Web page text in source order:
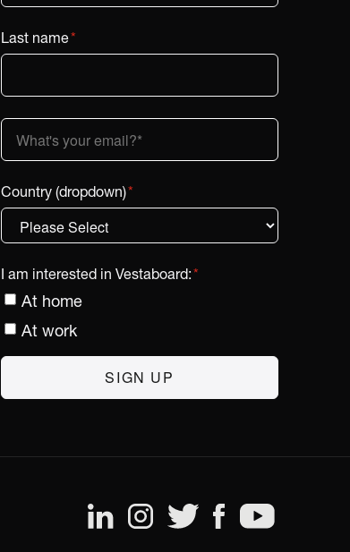
Last name*
Country (dropdown)*
I am interested in Vestaboard:*
At home
At work